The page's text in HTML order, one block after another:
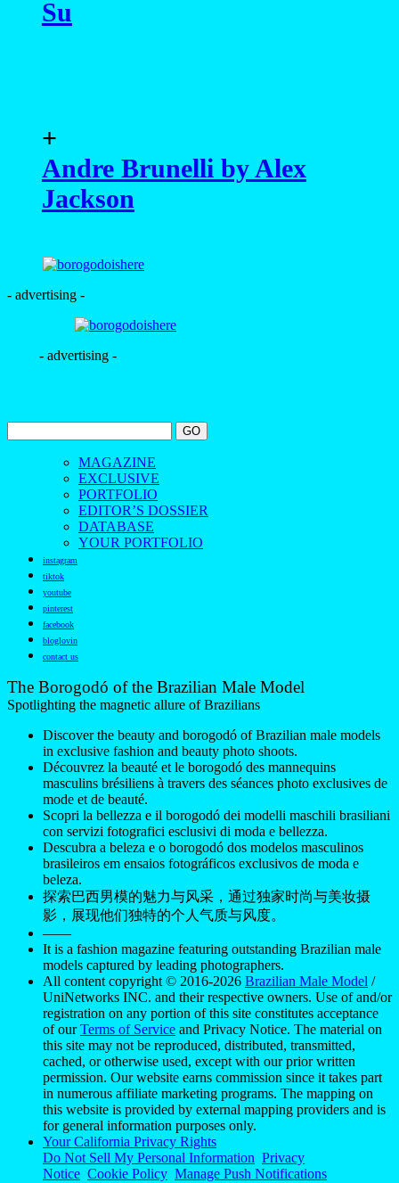
Su
+
Andre Brunelli by Alex
Jackson
- advertising -
- advertising -
MAGAZINE
EXCLUSIVE
PORTFOLIO
EDITOR’S DOSSIER
DATABASE
YOUR PORTFOLIO
instagram
tiktok
youtube
pinterest
facebook
bloglovin
contact us
The Borogodó of the Brazilian Male Model
Spotlighting the magnetic allure of Brazilians
Discover the beauty and borogodó of Brazilian male models
in exclusive fashion and beauty photo shoots.
Découvrez la beauté et le borogodó des mannequins
masculins brésiliens à travers des séances photo exclusives de
mode et de beauté.
Scopri la bellezza e il borogodó dei modelli maschili brasiliani
con servizi fotografici esclusivi di moda e bellezza.
Descubra a beleza e o borogodó dos modelos masculinos
brasileiros em ensaios fotográficos exclusivos de moda e
beleza.
探索巴西男模的魅力与风采，通过独家时尚与美妆摄
影，展现他们独特的个人气质与风度。
——
It is a fashion magazine featuring outstanding Brazilian male
models captured by leading photographers.
All content copyright © 2016-2026 Brazilian Male Model /
UniNetworks INC. and their respective owners. Use of and/or
registration on any portion of this site constitutes acceptance
of ourTerms of Service and Privacy Notice. The material on
this site may not be reproduced, distributed, transmitted,
cached, or otherwise used, except with our prior written
permission. Our website earns commission since it takes part
in numerous affiliate marketing programs. The mapping on
this website is provided by external mapping providers and is
for general information purposes only.
Your California Privacy Rights
Do Not Sell My Personal Information Privacy
Notice Cookie Policy Manage Push Notifications